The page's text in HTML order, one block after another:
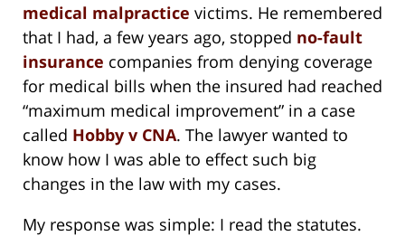
medical malpractice victims. He remembered
that I had, a few years ago, stopped no-fault
insurance companies from denying coverage
for medical bills when the insured had reached
“maximum medical improvement” in a case
called Hobby v CNA. The lawyer wanted to
know how I was able to effect such big
changes in the law with my cases.
My response was simple: I read the statutes.